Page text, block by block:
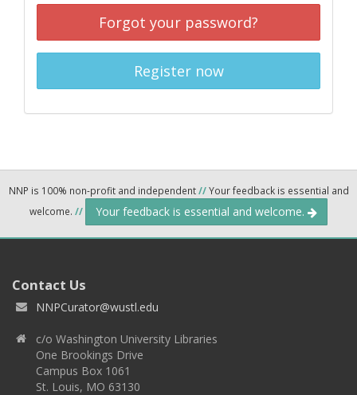
Forgot your password?
Register now
NNP is 100% non-profit and independent//Your feedback is essential and
welcome. // Your feedback is essential and welcome.
Contact Us
NNPCurator@wustl.edu
c/o Washington University Libraries
One Brookings Drive
Campus Box 1061
St. Louis, MO 63130